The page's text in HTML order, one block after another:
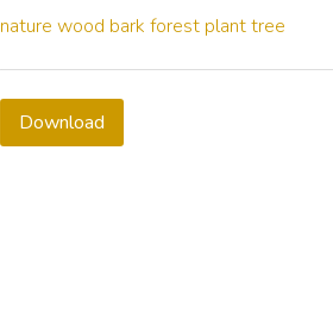
nature wood bark forest plant tree
Download